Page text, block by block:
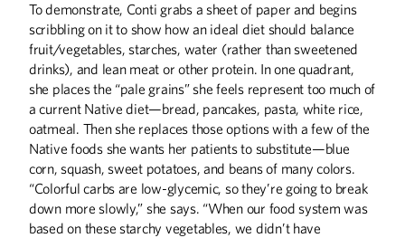
To demonstrate, Conti grabs a sheet of paper and begins
scribbling on it to show how an ideal diet should balance
fruit/vegetables, starches, water (rather than sweetened
drinks), and lean meat or other protein. In one quadrant,
she places the “pale grains” she feels represent too much of
a current Native diet—bread, pancakes, pasta, white rice,
oatmeal. Then she replaces those options with a few of the
Native foods she wants her patients to substitute—blue
corn, squash, sweet potatoes, and beans of many colors.
“Colorful carbs are low-glycemic, so they’re going to break
down more slowly,” she says. “When our food system was
based on these starchy vegetables, we didn’t have